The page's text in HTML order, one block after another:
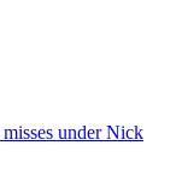
under Nick